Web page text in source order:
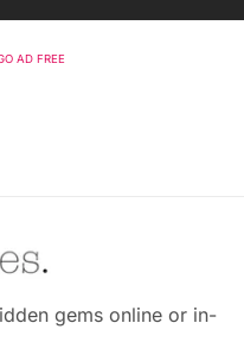
AD FREE
gems online or in-